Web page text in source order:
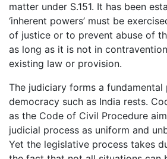
matter under S.151. It has been
‘inherent powers’ must be
of justice or to prevent abuse of
as long as it is not in
existing law or provision.
The judiciary forms a fundamental
democracy such as India rests.
as the Code of Civil Procedure
judicial process as uniform and
Yet the legislative process takes